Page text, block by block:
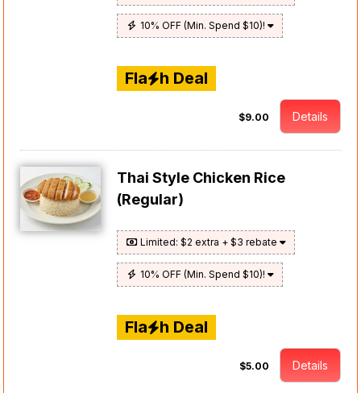
10% OFF (Min. Spend $10)!
Fla h Deal
$9.00 Details
Thai Style Chicken Rice
(Regular)
Limited: $2 extra + $3 rebate
10% OFF (Min. Spend $10)!
Fla h Deal
$5.00 Details